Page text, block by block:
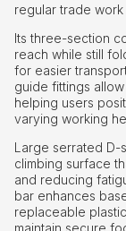
regular trade
Its three-section
reach while still
for easier
guide fittings
helping users
varying working
Large serrated D-
climbing surface
and reducing
bar enhances
replaceable
maintain secure